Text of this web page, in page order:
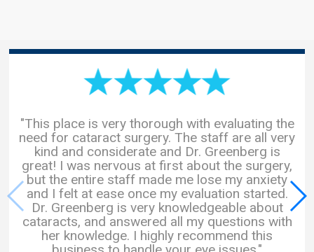
"This place is very thorough with evaluating the
need for cataract surgery. The staff are all very
kind and considerate and Dr. Greenberg is
great! I was nervous at first about the surgery,
but the entire staff made me lose my anxiety
and I felt at ease once my evaluation started.
Dr. Greenberg is very knowledgeable about
cataracts, and answered all my questions with
her knowledge. I highly recommend this